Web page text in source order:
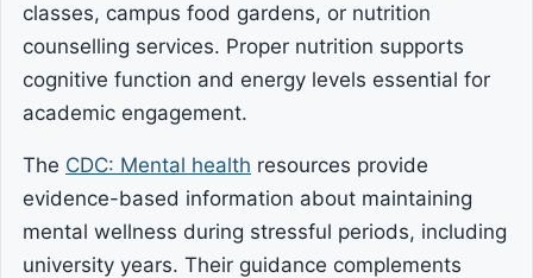
classes, campus food gardens, or nutrition
counselling services. Proper nutrition supports
cognitive function and energy levels essential for
academic engagement.
The CDC: Mental health resources provide
evidence-based information about maintaining
mental wellness during stressful periods, including
university years. Their guidance complements